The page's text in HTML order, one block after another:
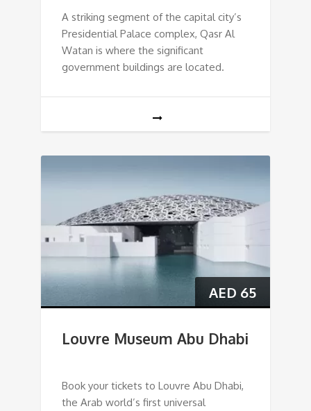
A striking segment of the capital city’s
Presidential Palace complex, Qasr Al
Watan is where the significant
government buildings are located.
AED 65
Louvre Museum Abu Dhabi
Book your tickets to Louvre Abu Dhabi,
the Arab world’s first universal